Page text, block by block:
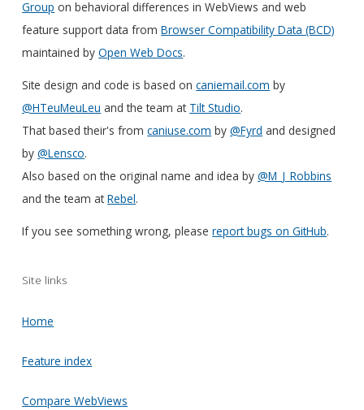
Group on behavioral differences in WebViews and web
feature support data fromBrowser Compatibility Data (BCD)
maintained byOpen Web Docs.
Site design and code is based oncaniemail.com by
@HTeuMeuLeu and the team at Tilt Studio.
That based their's fromcaniuse.com by@Fyrd and designed
by@Lensco.
Also based on the original name and idea by@M_J_Robbins
and the team atRebel.
If you see something wrong, pleasereport bugs on GitHub.
Site links
Home
Feature index
Compare WebViews